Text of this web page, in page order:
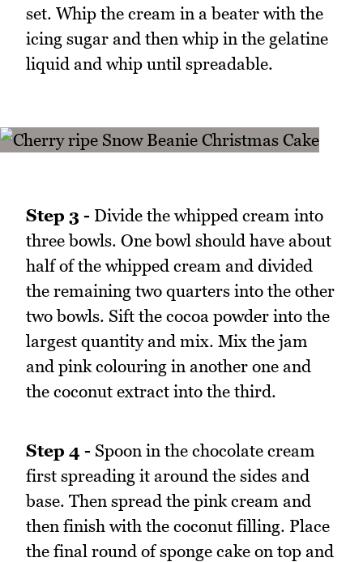
set. Whip the cream in a beater with the
icing sugar and then whip in the gelatine
liquid and whip until spreadable.
Step 3 - Divide the whipped cream into
three bowls. One bowl should have about
half of the whipped cream and divided
the remaining two quarters into the other
two bowls. Sift the cocoa powder into the
largest quantity and mix. Mix the jam
and pink colouring in another one and
the coconut extract into the third.
Step 4 - Spoon in the chocolate cream
first spreading it around the sides and
base. Then spread the pink cream and
then finish with the coconut filling. Place
the final round of sponge cake on top and